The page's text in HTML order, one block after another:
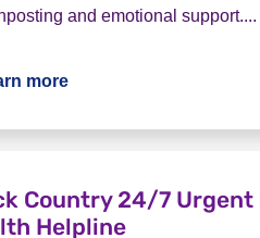
and emotional support....
more about North East
Country 24/7 Urgent
Helpline